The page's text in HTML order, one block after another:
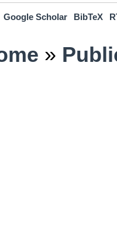
Google Scholar BibTeX
are here»